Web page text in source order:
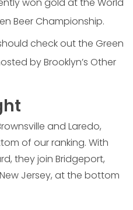
won gold at the World
Beer Championship.
check out the Green
by Brooklyn’s Other
and Laredo,
of our ranking. With
they join Bridgeport,
Jersey, at the bottom